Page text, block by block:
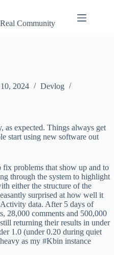
Community
2024
Devlog
as expected. Things always get
start using new software out
fix problems that show up and to
through the system to highlight
either the structure of the
surprised at how well it
data. After 5 days of
28,000 comments and 500,000
returning their results in under
1.0 (under 0.20 during quiet
as my #Kbin instance